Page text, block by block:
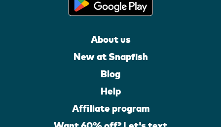
About us
New at Snapfish
Blog
Help
Affiliate program